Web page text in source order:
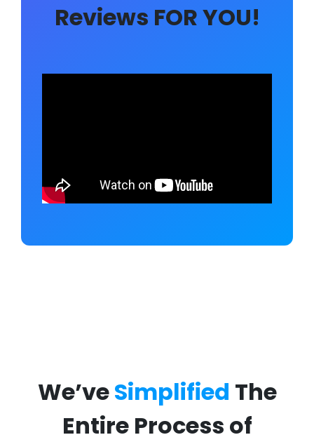
Reviews FOR YOU!
We’veSimplified The
Entire Process of